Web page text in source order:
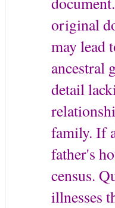
original
may lead
ancestral
detail
family. If
father's
census.
illnesses